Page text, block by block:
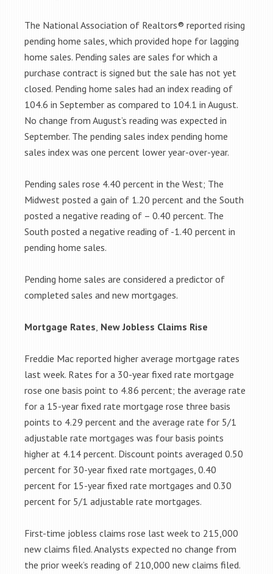
The National Association of Realtors® reported rising
pending home sales, which provided hope for lagging
home sales. Pending sales are sales for which a
purchase contract is signed but the sale has not yet
closed. Pending home sales had an index reading of
104.6 in September as compared to 104.1 in August.
No change from August’s reading was expected in
September. The pending sales index pending home
sales index was one percent lower year-over-year.
Pending sales rose 4.40 percent in the West; The
Midwest posted a gain of 1.20 percent and the South
posted a negative reading of – 0.40 percent. The
South posted a negative reading of -1.40 percent in
pending home sales.
Pending home sales are considered a predictor of
completed sales and new mortgages.
Mortgage Rates, New Jobless Claims Rise
Freddie Mac reported higher average mortgage rates
last week. Rates for a 30-year fixed rate mortgage
rose one basis point to 4.86 percent; the average rate
for a 15-year fixed rate mortgage rose three basis
points to 4.29 percent and the average rate for 5/1
adjustable rate mortgages was four basis points
higher at 4.14 percent. Discount points averaged 0.50
percent for 30-year fixed rate mortgages, 0.40
percent for 15-year fixed rate mortgages and 0.30
percent for 5/1 adjustable rate mortgages.
First-time jobless claims rose last week to 215,000
new claims filed. Analysts expected no change from
the prior week’s reading of 210,000 new claims filed.